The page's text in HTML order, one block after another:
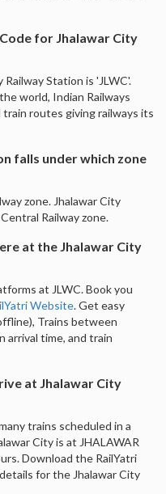
for Jhalawar City
Station is 'JLWC'.
world, Indian Railways
routes giving railways its
falls under which zone
zone. Jhalawar City
Railway zone.
at the Jhalawar City
at JLWC. Book you
Website. Get easy
Trains between
arrival time, and train
at Jhalawar City
trains scheduled in a
City is at JHALAWAR
Download the RailYatri
for the Jhalawar City